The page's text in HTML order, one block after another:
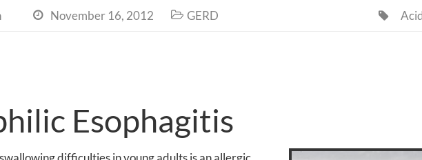
 November 16, 2012  GERD 
Esophagitis